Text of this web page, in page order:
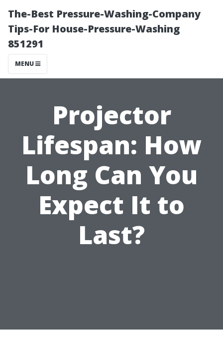
The-Best Pressure-Washing-Company
Tips-For House-Pressure-Washing
851291
MENU
Projector
Lifespan: How
Long Can You
Expect It to
Last?